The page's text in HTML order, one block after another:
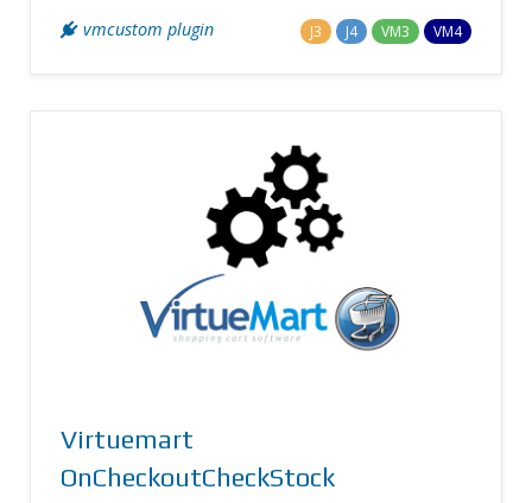
J3 J4 VM3 VM4
vmcustom plugin
Virtuemart
OnCheckoutCheckStock